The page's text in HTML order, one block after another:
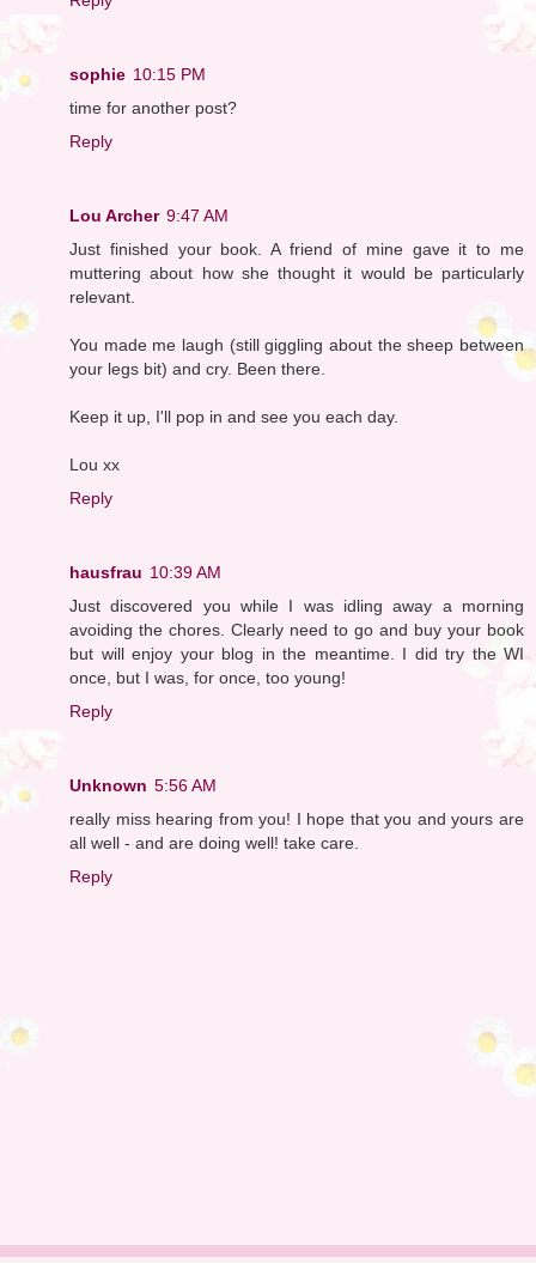
sophie 10:15 PM
time for another post?
Reply
Lou Archer 9:47 AM
Just finished your book. A friend of mine gave it to me
muttering about how she thought it would be particularly
relevant.
You made me laugh (still giggling about the sheep between
your legs bit) and cry. Been there.
Keep it up, I'll pop in and see you each day.
Lou xx
Reply
hausfrau 10:39 AM
Just discovered you while I was idling away a morning
avoiding the chores. Clearly need to go and buy your book
but will enjoy your blog in the meantime. I did try the WI
once, but I was, for once, too young!
Reply
Unknown 5:56 AM
really miss hearing from you! I hope that you and yours are
all well - and are doing well! take care.
Reply